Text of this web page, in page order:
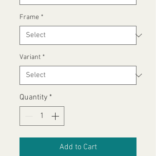
Frame *
Variant *
Quantity *
Add to Cart